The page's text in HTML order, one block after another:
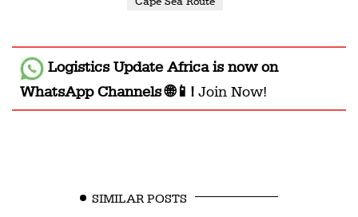
Logistics Update Africais now on
WhatsApp Channels 🌐📱! Join Now!
SIMILAR POSTS